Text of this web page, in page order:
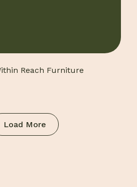
Reach Furniture
Load More